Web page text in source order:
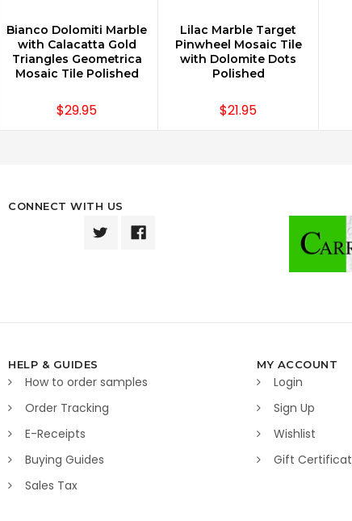
CHOOSE OPTIONS
Bianco Dolomiti Marble
with Calacatta Gold
Triangles Geometrica
Mosaic Tile Polished
$29.95
CHOOSE OPTIONS
Lilac Marble Target
Pinwheel Mosaic Tile
with Dolomite Dots
Polished
$21.95
CONNECT WITH US
HELP & GUIDES
How to order samples
Order Tracking
E-Receipts
Buying Guides
Sales Tax
MY ACCOUNT
Login
Sign Up
Wishlist
Gift